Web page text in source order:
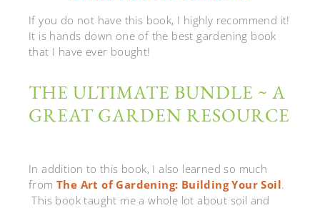
If you do not have this book, I highly recommend it!
It is hands down one of the best gardening book
that I have ever bought!
THE ULTIMATE BUNDLE ~ A
GREAT GARDEN RESOURCE
In addition to this book, I also learned so much
from The Art of Gardening: Building Your Soil.
This book taught me a whole lot about soil and